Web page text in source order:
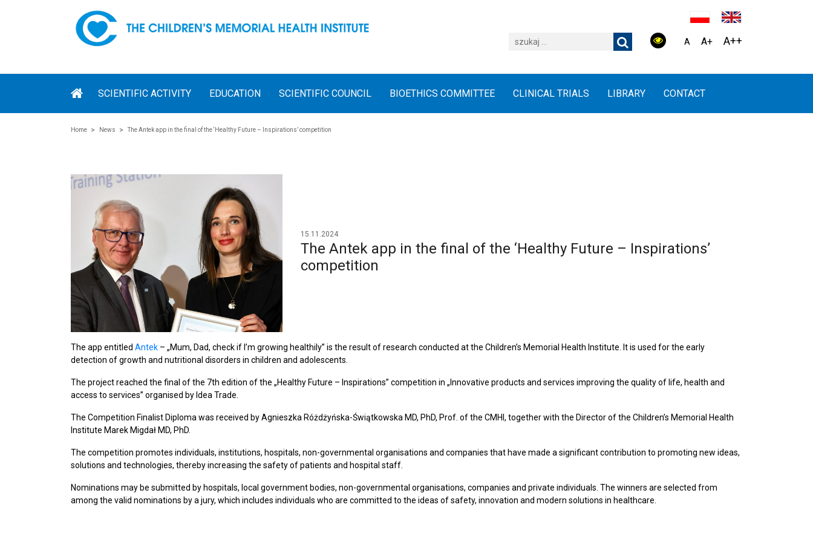
A A+ A++
SCIENTIFIC ACTIVITY EDUCATION SCIENTIFIC COUNCIL BIOETHICS COMMITTEE CLINICAL TRIALS LIBRARY CONTACT
Home News The Antek app in the final of the ‘Healthy Future – Inspirations’ competition
15.11.2024
The Antek app in the final of the ‘Healthy Future – Inspirations’
competition
The app entitled Antek – „Mum, Dad, check if I’m growing healthily” is the result of research conducted at the Children’s Memorial Health Institute. It is used for the early
detection of growth and nutritional disorders in children and adolescents.
The project reached the final of the 7th edition of the „Healthy Future – Inspirations” competition in „Innovative products and services improving the quality of life, health and
access to services” organised by Idea Trade.
The Competition Finalist Diploma was received by Agnieszka Różdżyńska-Świątkowska MD, PhD, Prof. of the CMHI, together with the Director of the Children’s Memorial Health
Institute Marek Migdał MD, PhD.
The competition promotes individuals, institutions, hospitals, non-governmental organisations and companies that have made a significant contribution to promoting new ideas,
solutions and technologies, thereby increasing the safety of patients and hospital staff.
Nominations may be submitted by hospitals, local government bodies, non-governmental organisations, companies and private individuals. The winners are selected from
among the valid nominations by a jury, which includes individuals who are committed to the ideas of safety, innovation and modern solutions in healthcare.